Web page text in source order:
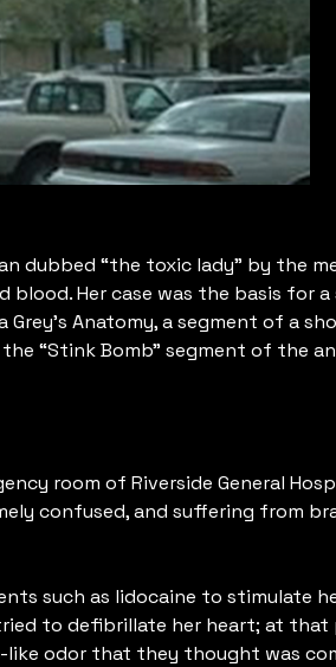
dubbed “the toxic lady” by the
Her case was the basis for a
Anatomy, a segment of a
“Stink Bomb” segment of the
room of Riverside General
confused, and suffering from
such as lidocaine to stimulate
to defibrillate her heart; at that
like odor that they thought was